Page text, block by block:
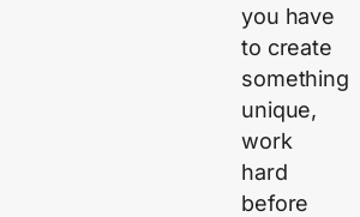
you have
to create
something
unique,
work
hard
before